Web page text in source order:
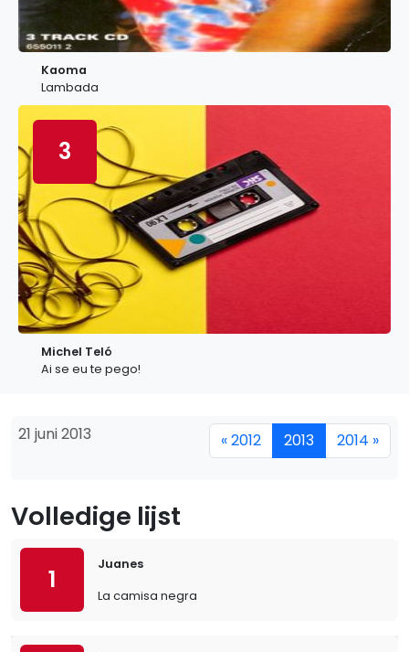
Kaoma
Lambada
3
Michel Teló
Ai se eu te pego!
21 juni 2013 « 2012 2013 2014 »
Volledige lijst
1
Juanes
La camisa negra